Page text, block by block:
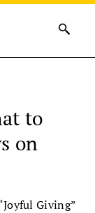
to
on
Giving”